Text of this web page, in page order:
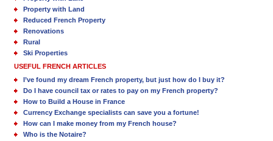
Property with Land
Reduced French Property
Renovations
Rural
Ski Properties
USEFUL FRENCH ARTICLES
I’ve found my dream French property, but just how do I buy it?
Do I have council tax or rates to pay on my French property?
How to Build a House in France
Currency Exchange specialists can save you a fortune!
How can I make money from my French house?
Who is the Notaire?